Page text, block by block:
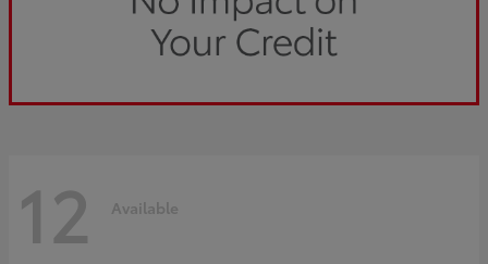
12 Available